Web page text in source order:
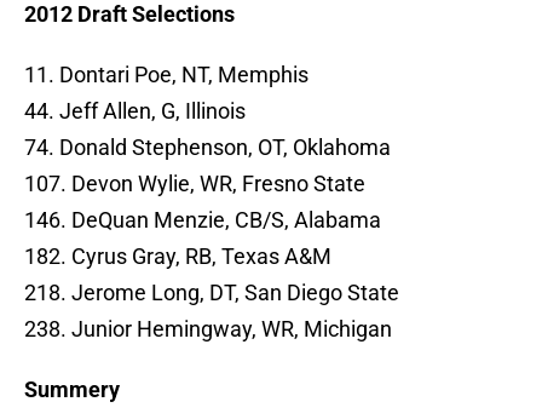
2012 Draft Selections
11. Dontari Poe, NT, Memphis
44. Jeff Allen, G, Illinois
74. Donald Stephenson, OT, Oklahoma
107. Devon Wylie, WR, Fresno State
146. DeQuan Menzie, CB/S, Alabama
182. Cyrus Gray, RB, Texas A&M
218. Jerome Long, DT, San Diego State
238. Junior Hemingway, WR, Michigan
Summery